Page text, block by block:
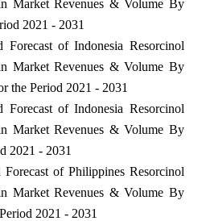
Market Revenues & Volume By
2021 - 2031
Forecast of Indonesia Resorcinol
Market Revenues & Volume By
the Period 2021 - 2031
Forecast of Indonesia Resorcinol
Market Revenues & Volume By
2021 - 2031
of Philippines Resorcinol
Market Revenues & Volume By
2021 - 2031